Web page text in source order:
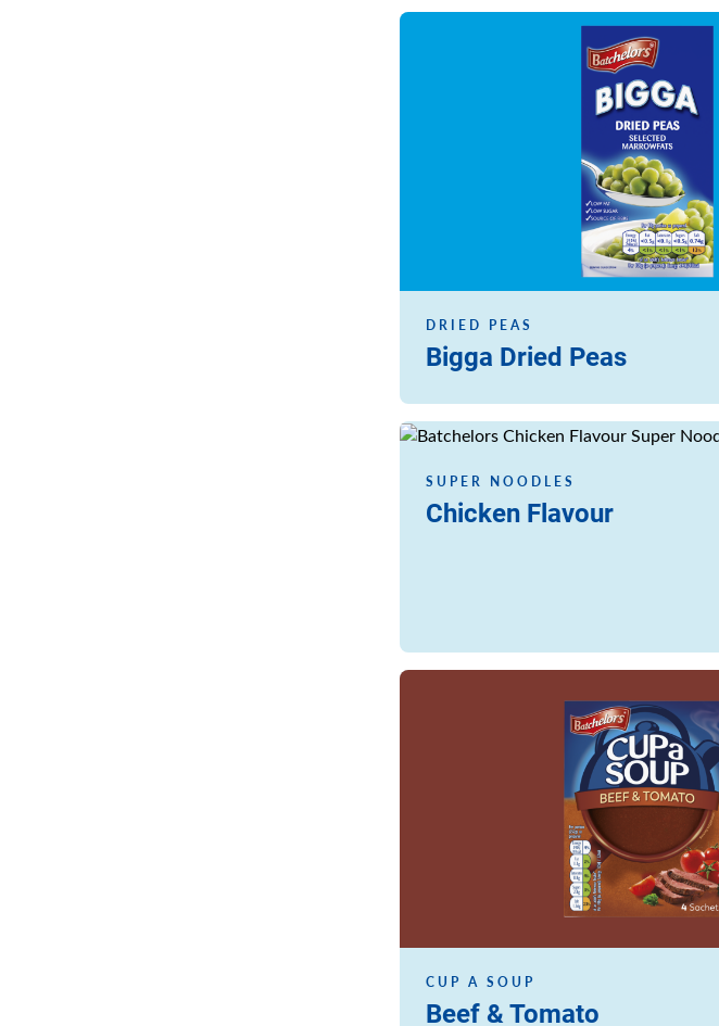
Read more
DRIED PEAS
Bigga Dried Peas
Read more
SUPER NOODLES
Chicken Flavour
Read more
CUP A SOUP
Beef & Tomato